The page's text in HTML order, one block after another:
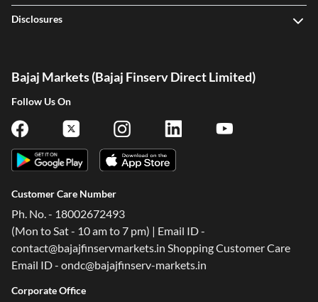
Disclosures
Bajaj Markets (Bajaj Finserv Direct Limited)
Follow Us On
Customer Care Number
Ph. No. - 18002672493
(Mon to Sat - 10 am to 7 pm) | Email ID -
contact@bajajfinservmarkets.in Shopping Customer Care
Email ID - ondc@bajajfinserv-markets.in
Corporate Office